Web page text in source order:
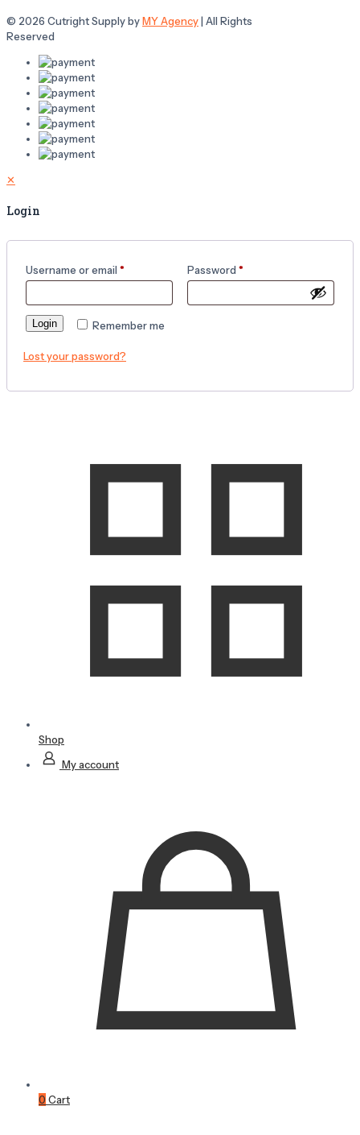
© 2026 Cutright Supply byMY Agency| All Rights
Reserved
✕
Login
Username or email * Password *
Remember me
Login
Lost your password?
Shop
My account
0 Cart